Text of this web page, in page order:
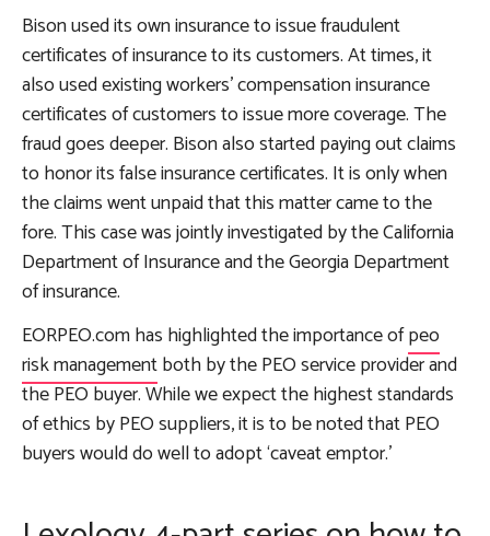
Bison used its own insurance to issue fraudulent
certificates of insurance to its customers. At times, it
also used existing workers’ compensation insurance
certificates of customers to issue more coverage. The
fraud goes deeper. Bison also started paying out claims
to honor its false insurance certificates. It is only when
the claims went unpaid that this matter came to the
fore. This case was jointly investigated by the California
Department of Insurance and the Georgia Department
of insurance.
EORPEO.com has highlighted the importance ofpeo
risk managementboth by the PEO service provider and
the PEO buyer. While we expect the highest standards
of ethics by PEO suppliers, it is to be noted that PEO
buyers would do well to adopt ‘caveat emptor.’